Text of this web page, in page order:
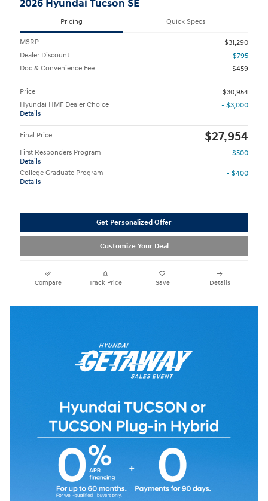
2026 Hyundai Tucson SE
Pricing Quick Specs
MSRP
$31,290
Dealer Discount
- $795
Doc & Convenience Fee
$459
Price
$30,954
Hyundai HMF Dealer Choice
Details
- $3,000
Final Price $27,954
First Responders Program
Details
- $500
College Graduate Program
Details
- $400
Get Personalized Offer
Customize Your Deal
Compare Track Price Save Details